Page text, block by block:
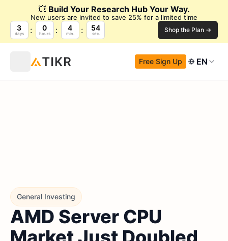
💥 Build Your Research Hub Your Way.
New users are invited to save 25% for a limited time
3
days
0
hours
4
min.
53
sec. Shop the Plan →
Free Sign Up EN
General Investing
AMD Server CPU